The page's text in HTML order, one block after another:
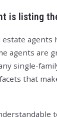
is listing
estate agents
agents are
single-
that